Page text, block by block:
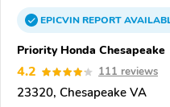
EPICVINREPORT
Priority Honda Chesapeake
4.2 111 reviews
23320, Chesapeake VA